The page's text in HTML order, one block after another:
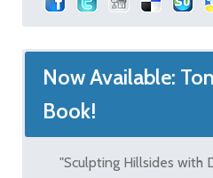
Now Available:
Book!
"Sculpting Hillsides with